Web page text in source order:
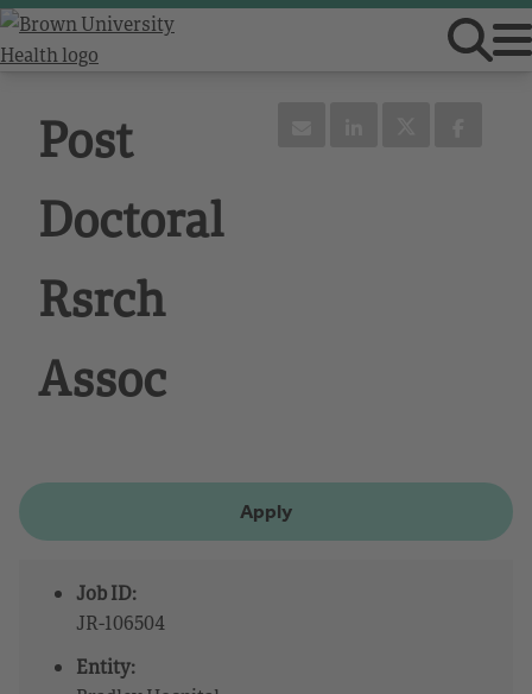
Post
Doctoral
Rsrch
Assoc
Apply
Job ID:
JR-106504
Entity: